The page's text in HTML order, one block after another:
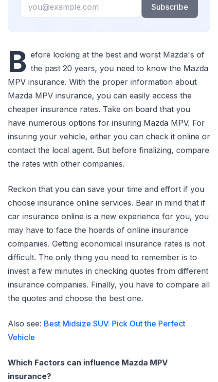
Subscribe
B efore looking at the best and worst Mazda's of
the past 20 years, you need to know the Mazda
MPV insurance. With the proper information about
Mazda MPV insurance, you can easily access the
cheaper insurance rates. Take on board that you
have numerous options for insuring Mazda MPV. For
insuring your vehicle, either you can check it online or
contact the local agent. But before finalizing, compare
the rates with other companies.
Reckon that you can save your time and effort if you
choose insurance online services. Bear in mind that if
car insurance online is a new experience for you, you
may have to face the hoards of online insurance
companies. Getting economical insurance rates is not
difficult. The only thing you need to remember is to
invest a few minutes in checking quotes from different
insurance companies. Finally, you have to compare all
the quotes and choose the best one.
Also see: Best Midsize SUV: Pick Out the Perfect
Vehicle
Which Factors can influence Mazda MPV
insurance?